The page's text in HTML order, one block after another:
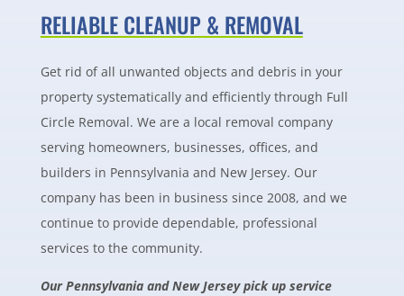
RELIABLE CLEANUP & REMOVAL
Get rid of all unwanted objects and debris in your
property systematically and efficiently through Full
Circle Removal. We are a local removal company
serving homeowners, businesses, offices, and
builders in Pennsylvania and New Jersey. Our
company has been in business since 2008, and we
continue to provide dependable, professional
services to the community.
Our Pennsylvania and New Jersey pick up service